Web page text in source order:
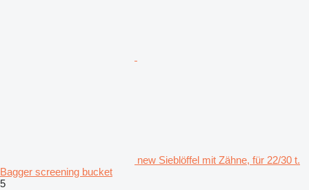
new Sieblöffel mit Zähne, für 22/30 t.
Bagger screening bucket
5